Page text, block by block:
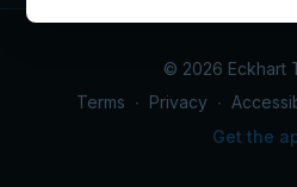
© 2026 Eckhart
Terms ∙ Privacy ∙
Get the